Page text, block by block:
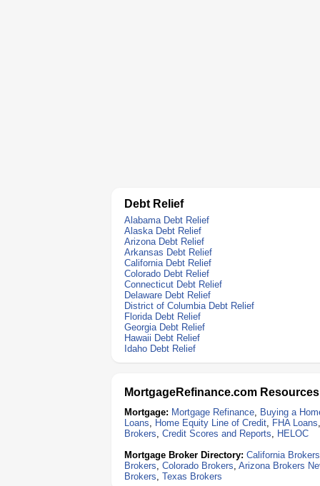
Debt Relief
Alabama Debt Relief
Alaska Debt Relief
Arizona Debt Relief
Arkansas Debt Relief
California Debt Relief
Colorado Debt Relief
Connecticut Debt Relief
Delaware Debt Relief
District of Columbia Debt Relief
Florida Debt Relief
Georgia Debt Relief
Hawaii Debt Relief
Idaho Debt Relief
MortgageRefinance.com Resources
Mortgage: Mortgage Refinance, Buying a
Loans, Home Equity Line of Credit, FHA Loans
Brokers, Credit Scores and Reports, HELOC
Mortgage Broker Directory: California Brokers
Brokers, Colorado Brokers, Arizona Brokers
Brokers, Texas Brokers